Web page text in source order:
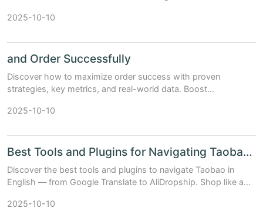
2025-10-10
and Order Successfully
Discover how to maximize order success with proven
strategies, key metrics, and real-world data. Boost
2025-10-10
Best Tools and Plugins for Navigating Taobao in English
Discover the best tools and plugins to navigate Taobao in
English — from Google Translate to AliDropship. Shop like a
2025-10-10